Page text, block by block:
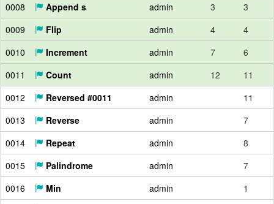
0008
Append s admin 3
3
0009
Flip admin 4
4
0010
Increment admin 7
6
0011
Count admin 12
11
0012
Reversed #0011 admin
11
0013
Reverse admin
7
0014
Repeat admin
8
0015
Palindrome admin
7
0016
Min admin
1